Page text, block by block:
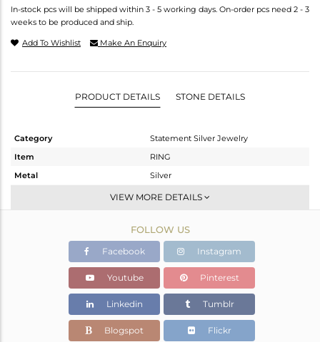
In-stock pcs will be shipped within 3 - 5 working days. On-order pcs need 2 - 3
weeks to be produced and ship.
Add To Wishlist Make An Enquiry
PRODUCT DETAILS STONE DETAILS
Category
Statement Silver Jewelry
Item
RING
Metal
Silver
Cocktail Ring
Gold,Black
5.59 gms
5.453 gms
Color Stone Weight
0.69 cts
VIEW MORE DETAILS
FOLLOW US
Facebook Instagram
Youtube Pinterest
Linkedin Tumblr
Blogspot Flickr